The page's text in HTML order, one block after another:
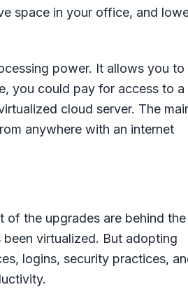
space in your office, and
power. It allows you to
you could pay for access to a
cloud server. The
anywhere with an internet
of the upgrades are behind the
virtualized. But adopting
logins, security practices,